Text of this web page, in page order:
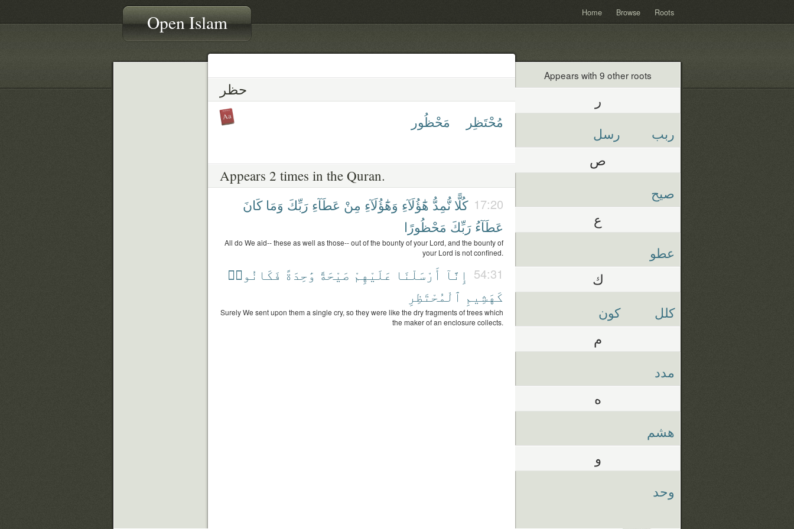
Open Islam Home Browse Roots
حظر
مُحْتَظِر مَحْظُور
Appears 2 times in the Quran.
17:20 كُلًّا نُّمِدُّ هَٰٓؤُلَآءِ وَهَٰٓؤُلَآءِ مِنْ عَطَآءِ رَبِّكَ وَمَا كَانَ
عَطَآءُ رَبِّكَ مَحْظُورًا
All do We aid-- these as well as those-- out of the bounty of your Lord, and the bounty of
your Lord is not confined.
54:31 إِنَّآ أَرْسَلْنَا عَلَيْهِمْ صَيْحَةً وَٰحِدَةً فَكَانُوا۟
كَهَشِيمِ ٱلْمُحْتَظِرِ
Surely We sent upon them a single cry, so they were like the dry fragments of trees which
the maker of an enclosure collects.
Appears with 9 other roots
ر
ربب رسل
ص
صيح
ع
عطو
ك
كلل كون
م
مدد
ه
هشم
و
وحد